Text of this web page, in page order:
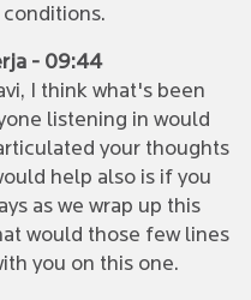
- 09:44
I think what's been
listening in would
your thoughts
help also is if you
as we wrap up this
would those few lines
you on this one.